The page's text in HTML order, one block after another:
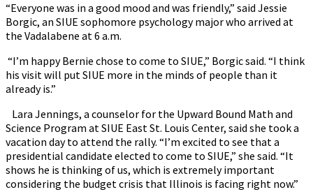
“Everyone was in a good mood and was friendly,” said Jessie
Borgic, an SIUE sophomore psychology major who arrived at
the Vadalabene at 6 a.m.
“I’m happy Bernie chose to come to SIUE,” Borgic said. “I think
his visit will put SIUE more in the minds of people than it
already is.”
Lara Jennings, a counselor for the Upward Bound Math and
Science Program at SIUE East St. Louis Center, said she took a
vacation day to attend the rally. “I’m excited to see that a
presidential candidate elected to come to SIUE,” she said. “It
shows he is thinking of us, which is extremely important
considering the budget crisis that Illinois is facing right now.”